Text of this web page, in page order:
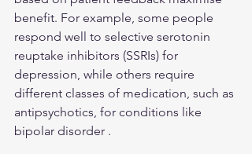
benefit. For example, some people
respond well to selective serotonin
reuptake inhibitors (SSRIs) for
depression, while others require
different classes of medication, such as
antipsychotics, for conditions like
bipolar disorder .